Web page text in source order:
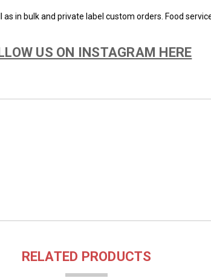
in bulk and private label custom orders. Food
US ON INSTAGRAM HERE
RELATED PRODUCTS